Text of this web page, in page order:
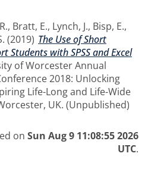
, Bratt, E., Lynch, J., Bisp, E.,
(2019) The Use of Short
Students with SPSS and Excel
of Worcester Annual
2018: Unlocking
Life-Long and Life-Wide
UK. (Unpublished)
on Sun Aug 9 11:08:55 2026
UTC.